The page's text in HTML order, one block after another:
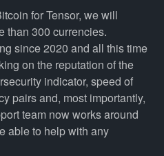
for Tensor, we will
than 300 currencies.
since 2020 and all this time
on the reputation of the
indicator, speed of
pairs and, most importantly,
team now works around
able to help with any